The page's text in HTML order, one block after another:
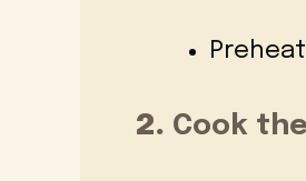
2. Cook